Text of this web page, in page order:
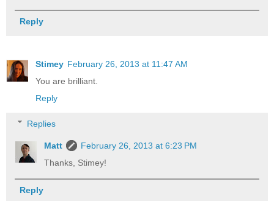
Reply
Stimey February 26, 2013 at 11:47 AM
You are brilliant.
Reply
Replies
Matt
February 26, 2013 at 6:23 PM
Thanks, Stimey!
Reply